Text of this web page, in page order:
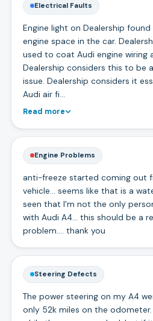
Electrical Faults
Engine light on Dealership
engine space in the car.
used to coat Audi engine wiring
Dealership considers this to be
issue. Dealership considers it
Audi air fi…
Read more
Engine Problems
anti-freeze started coming out
vehicle... seems like that is a
seen that I'm not the only
with Audi A4... this should be a
problem.... thank you
Steering Defects
The power steering on my A4
only 52k miles on the